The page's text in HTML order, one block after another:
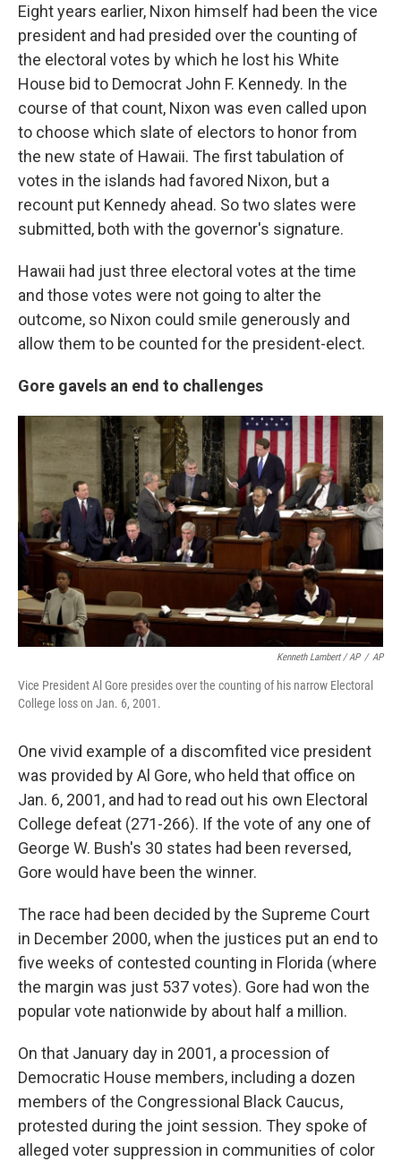
Eight years earlier, Nixon himself had been the vice
president and had presided over the counting of
the electoral votes by which he lost his White
House bid to Democrat John F. Kennedy. In the
course of that count, Nixon was even called upon
to choose which slate of electors to honor from
the new state of Hawaii. The first tabulation of
votes in the islands had favored Nixon, but a
recount put Kennedy ahead. So two slates were
submitted, both with the governor's signature.
Hawaii had just three electoral votes at the time
and those votes were not going to alter the
outcome, so Nixon could smile generously and
allow them to be counted for the president-elect.
Gore gavels an end to challenges
Kenneth Lambert / AP / AP
Vice President Al Gore presides over the counting of his narrow Electoral
College loss on Jan. 6, 2001.
One vivid example of a discomfited vice president
was provided by Al Gore, who held that office on
Jan. 6, 2001, and had to read out his own Electoral
College defeat (271-266). If the vote of any one of
George W. Bush's 30 states had been reversed,
Gore would have been the winner.
The race had been decided by the Supreme Court
in December 2000, when the justices put an end to
five weeks of contested counting in Florida (where
the margin was just 537 votes). Gore had won the
popular vote nationwide by about half a million.
On that January day in 2001, a procession of
Democratic House members, including a dozen
members of the Congressional Black Caucus,
protested during the joint session. They spoke of
alleged voter suppression in communities of color